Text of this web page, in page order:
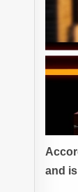
and